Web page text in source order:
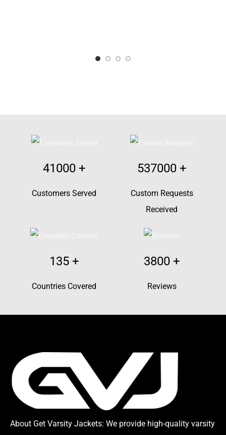
41000+
Customers Served
537000+
Custom Requests
Received
135+
Countries Covered
3800+
Reviews
About Get Varsity Jackets: We provide high-quality varsity